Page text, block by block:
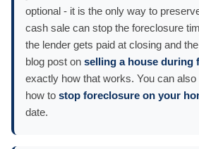
optional - it is the only way to
cash sale can stop the foreclosure
the lender gets paid at closing and
blog post on selling a house during
exactly how that works. You can
how to stop foreclosure on your
date.